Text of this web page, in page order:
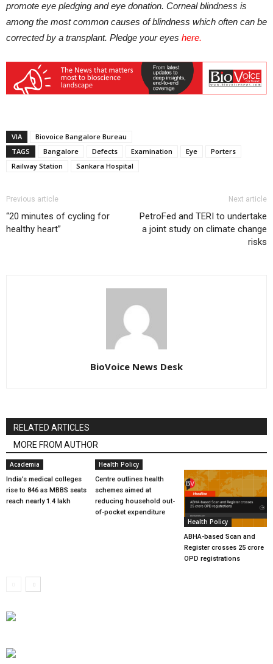
promote eye pledging and eye donation. Corneal blindness is
among the most common causes of blindness which often can be
corrected by a transplant. Pledge your eyes here.
VIA
Biovoice Bangalore Bureau
TAGS
Bangalore Defects Examination Eye
Porters
Railway Station
Sankara Hospital
Previous article
“20 minutes of cycling for
healthy heart”
Next article
PetroFed and TERI to undertake
a joint study on climate change
risks
BioVoice News Desk
RELATED ARTICLES
MORE FROM AUTHOR
Academia
India’s medical colleges
rise to 846 as MBBS seats
reach nearly 1.4 lakh
Health Policy
Centre outlines health
schemes aimed at
reducing household out-
of-pocket expenditure
Health Policy
ABHA-based Scan and
Register crosses 25 crore
OPD registrations